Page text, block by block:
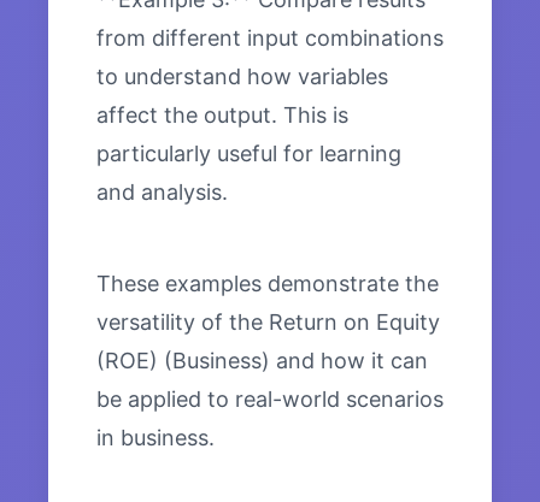
from different input combinations
to understand how variables
affect the output. This is
particularly useful for learning
and analysis.
These examples demonstrate the
versatility of the Return on Equity
(ROE) (Business) and how it can
be applied to real-world scenarios
in business.